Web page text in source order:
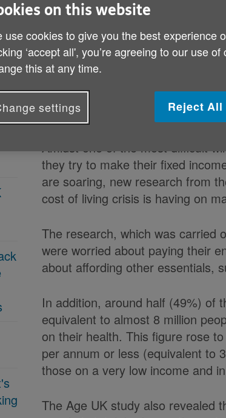
In January a massive 9.6
heat their homes when they
affording
Charity launches new
older people and how Age
Amidst one of the most difficult
they try to make their fixed
are soaring, new research from
cost of living crisis is having on
The research, which was carried
were worried about paying their
about affording other essentials,
In addition, around half (49%) of
equivalent to almost 8 million
on their health. This figure rose
per annum or less (equivalent to
those on a very low income and
The Age UK study also revealed
on this website
use cookies to give you the best experience
‘accept all', you’re agreeing to our use of
this at any time.
settings Reject All